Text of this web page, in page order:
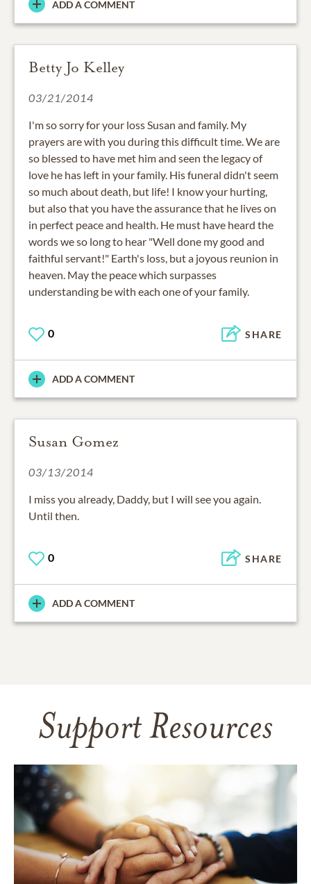
ADD A COMMENT
Betty Jo Kelley
03/21/2014
I'm so sorry for your loss Susan and family. My
prayers are with you during this difficult time. We are
so blessed to have met him and seen the legacy of
love he has left in your family. His funeral didn't seem
so much about death, but life! I know your hurting,
but also that you have the assurance that he lives on
in perfect peace and health. He must have heard the
words we so long to hear "Well done my good and
faithful servant!" Earth's loss, but a joyous reunion in
heaven. May the peace which surpasses
understanding be with each one of your family.
0 SHARE
ADD A COMMENT
Susan Gomez
03/13/2014
I miss you already, Daddy, but I will see you again.
Until then.
0 SHARE
ADD A COMMENT
Support Resources